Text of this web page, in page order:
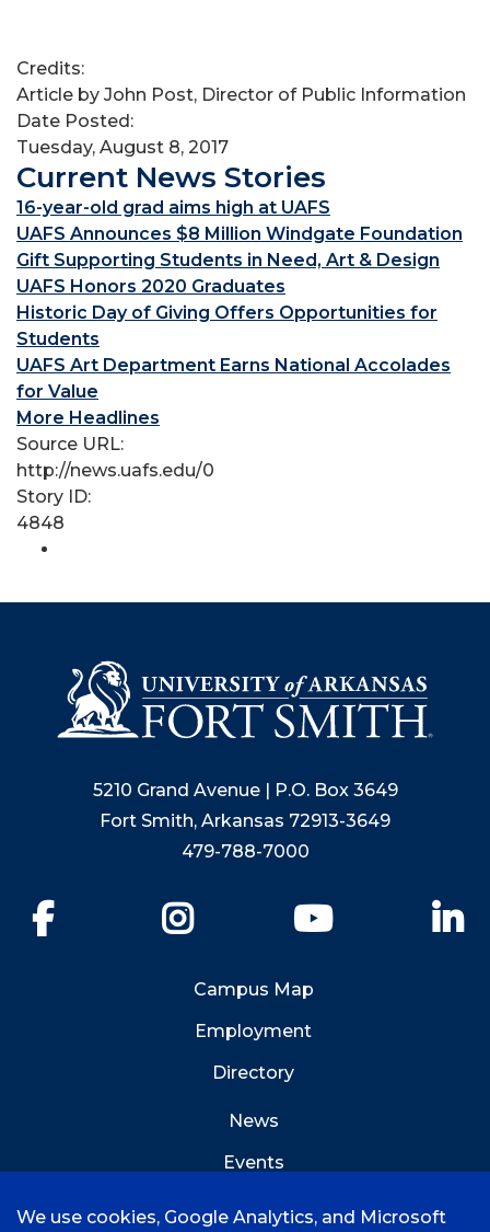
Credits:
Article by John Post, Director of Public Information
Date Posted:
Tuesday, August 8, 2017
Current News Stories
16-year-old grad aims high at UAFS
UAFS Announces $8 Million Windgate Foundation
Gift Supporting Students in Need, Art & Design
UAFS Honors 2020 Graduates
Historic Day of Giving Offers Opportunities for
Students
UAFS Art Department Earns National Accolades
for Value
More Headlines
Source URL:
http://news.uafs.edu/0
Story ID:
4848
5210 Grand Avenue | P.O. Box 3649
Fort Smith, Arkansas 72913-3649
479-788-7000
YouTube
Campus Map
Employment
Directory
News
Events
We use cookies, Google Analytics, and Microsoft